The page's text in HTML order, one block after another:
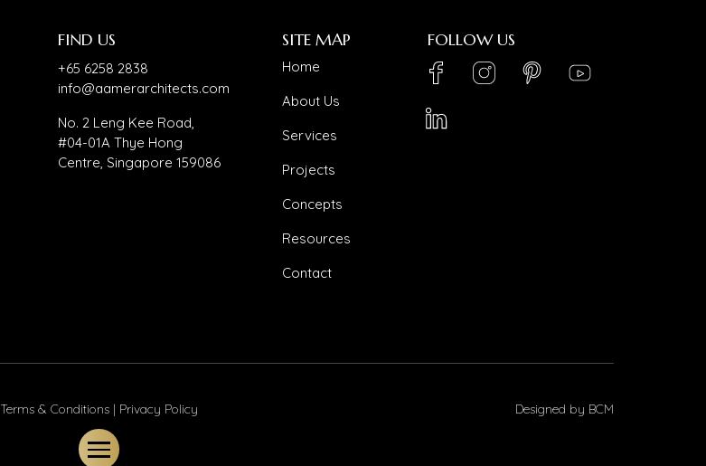
FIND US
+65 6258 2838
info@aamerarchitects.com
No. 2 Leng Kee Road,
#04-01A Thye Hong
Centre, Singapore 159086
SITE MAP
Home
About Us
Services
Projects
Concepts
Resources
Contact
FOLLOW US
LinkedIn_logo
Terms & Conditions| Privacy Policy Designed by BCM